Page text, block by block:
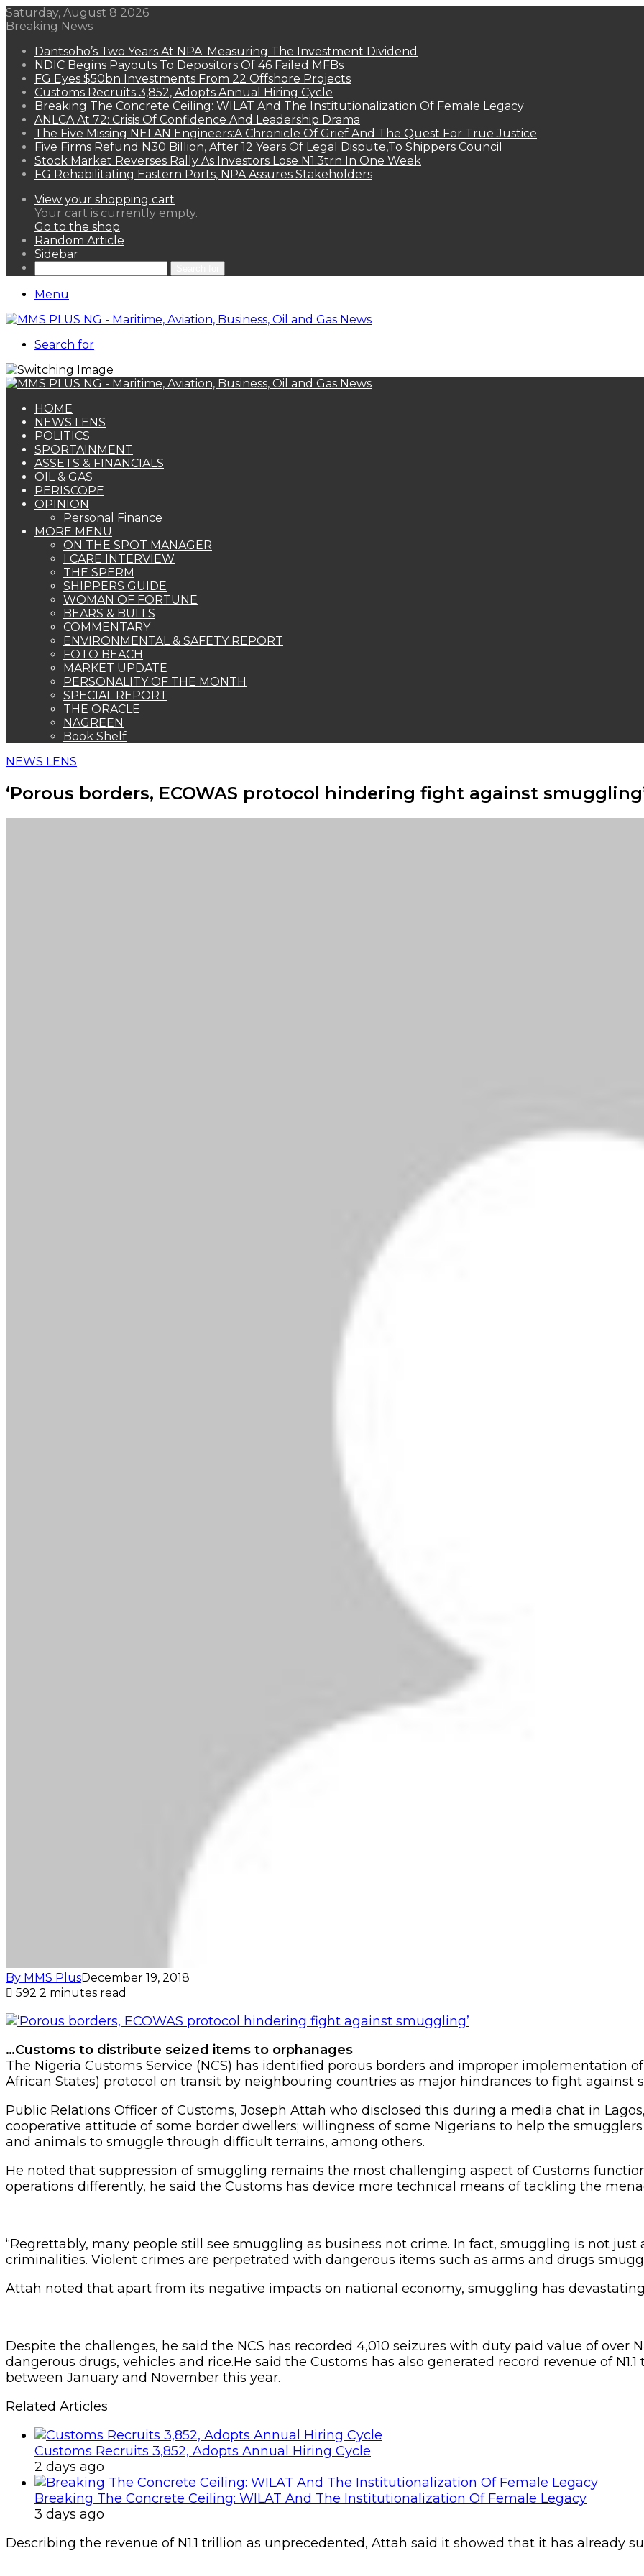
Saturday, August 8 2026
Breaking News
Dantsoho’s Two Years At NPA: Measuring The Investment Dividend
NDIC Begins Payouts To Depositors Of 46 Failed MFBs
FG Eyes $50bn Investments From 22 Offshore Projects
Customs Recruits 3,852, Adopts Annual Hiring Cycle
Breaking The Concrete Ceiling: WILAT And The Institutionalization Of Female Legacy
ANLCA At 72: Crisis Of Confidence And Leadership Drama
The Five Missing NELAN Engineers:A Chronicle Of Grief And The Quest For True Justice
Five Firms Refund N30 Billion, After 12 Years Of Legal Dispute,To Shippers Council
Stock Market Reverses Rally As Investors Lose N1.3trn In One Week
FG Rehabilitating Eastern Ports, NPA Assures Stakeholders
View your shopping cart
Your cart is currently empty.
Go to the shop
Random Article
Sidebar
Menu
Search for
HOME
NEWS LENS
POLITICS
SPORTAINMENT
ASSETS & FINANCIALS
OIL & GAS
PERISCOPE
OPINION
Personal Finance
MORE MENU
ON THE SPOT MANAGER
I CARE INTERVIEW
THE SPERM
SHIPPERS GUIDE
WOMAN OF FORTUNE
BEARS & BULLS
COMMENTARY
ENVIRONMENTAL & SAFETY REPORT
FOTO BEACH
MARKET UPDATE
PERSONALITY OF THE MONTH
SPECIAL REPORT
THE ORACLE
NAGREEN
Book Shelf
NEWS LENS
‘Porous borders, ECOWAS protocol hindering fight against
By MMS PlusDecember 19, 2018
592 2 minutes read
…Customs to distribute seized items to orphanages
The Nigeria Customs Service (NCS) has identified porous borders and improper implementation
African States) protocol on transit by neighbouring countries as major hindrances to fight against
Public Relations Officer of Customs, Joseph Attah who disclosed this during a media chat in
cooperative attitude of some border dwellers; willingness of some Nigerians to help the
and animals to smuggle through difficult terrains, among others.
He noted that suppression of smuggling remains the most challenging aspect of Customs
operations differently, he said the Customs has device more technical means of tackling the
“Regrettably, many people still see smuggling as business not crime. In fact, smuggling is not
criminalities. Violent crimes are perpetrated with dangerous items such as arms and drugs
Attah noted that apart from its negative impacts on national economy, smuggling has
Despite the challenges, he said the NCS has recorded 4,010 seizures with duty paid value of
dangerous drugs, vehicles and rice.He said the Customs has also generated record revenue of
between January and November this year.
Related Articles
Customs Recruits 3,852, Adopts Annual Hiring Cycle
2 days ago
Breaking The Concrete Ceiling: WILAT And The Institutionalization Of Female Legacy
3 days ago
Describing the revenue of N1.1 trillion as unprecedented, Attah said it showed that it has already